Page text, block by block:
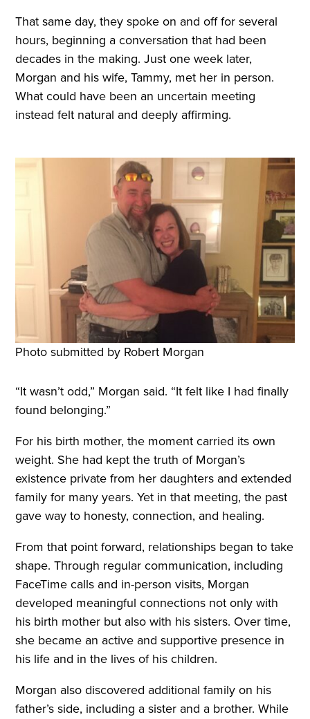
That same day, they spoke on and off for several
hours, beginning a conversation that had been
decades in the making. Just one week later,
Morgan and his wife, Tammy, met her in person.
What could have been an uncertain meeting
instead felt natural and deeply affirming.
Photo submitted by Robert Morgan
“It wasn’t odd,” Morgan said. “It felt like I had finally
found belonging.”
For his birth mother, the moment carried its own
weight. She had kept the truth of Morgan’s
existence private from her daughters and extended
family for many years. Yet in that meeting, the past
gave way to honesty, connection, and healing.
From that point forward, relationships began to take
shape. Through regular communication, including
FaceTime calls and in-person visits, Morgan
developed meaningful connections not only with
his birth mother but also with his sisters. Over time,
she became an active and supportive presence in
his life and in the lives of his children.
Morgan also discovered additional family on his
father’s side, including a sister and a brother. While